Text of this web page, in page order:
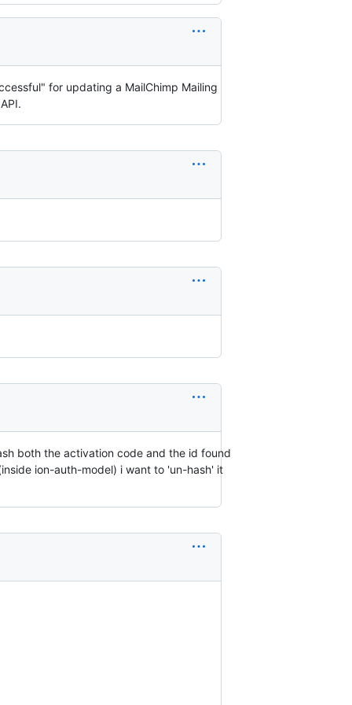
for updating a MailChimp Mailing
both the activation code and the id found
ion-auth-model) i want to 'un-hash' it